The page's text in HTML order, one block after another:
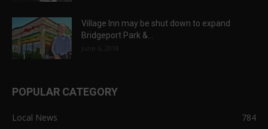
Village Inn may be shut down to expand
Bridgeport Park &...
June 6, 2018
POPULAR CATEGORY
Local News
784